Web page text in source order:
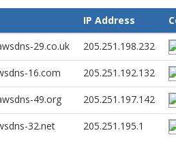
from cloudfront
IAD89-C1
nUmQJhReZsIQLWaJw6sA-
text/html
6268
24 Nov 2021 08:44:59 GMT
IP Address
29.co.uk
205.251.198.232
16.com 205.251.192.132
49.org 205.251.197.142
32.net 205.251.195.1